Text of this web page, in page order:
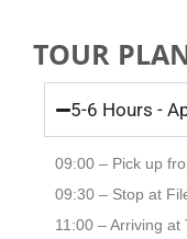
TOUR
5-6 Hours -
09:00 – Pick up
09:30 – Stop at
11:00 – Arriving